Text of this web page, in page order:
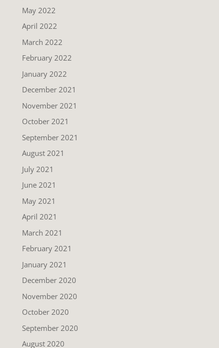
May 2022
April 2022
March 2022
February 2022
January 2022
December 2021
November 2021
October 2021
September 2021
August 2021
July 2021
June 2021
May 2021
April 2021
March 2021
February 2021
January 2021
December 2020
November 2020
October 2020
September 2020
August 2020